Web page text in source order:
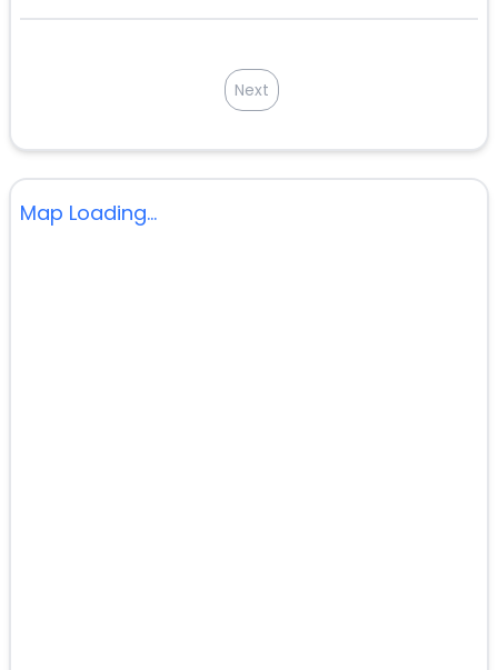
Next
Map Loading...